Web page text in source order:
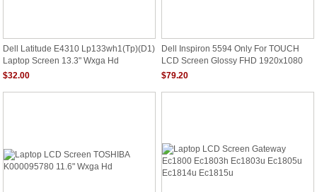
Dell Latitude E4310 Lp133wh1(tp)(d1)
Laptop Screen 13.3" Wxga Hd
$32.00
Dell Inspiron 5594 Only For TOUCH
LCD Screen Glossy FHD 1920x1080
Display
$79.20